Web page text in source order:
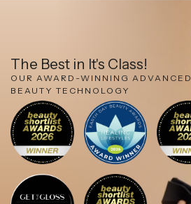
The Best in It's Class!
OUR AWARD-WINNING ADVANCED
BEAUTY TECHNOLOGY